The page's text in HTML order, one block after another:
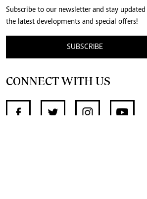
Subscribe to our newsletter and stay
the latest developments and special offers!
SUBSCRIBE
CONNECT WITH US